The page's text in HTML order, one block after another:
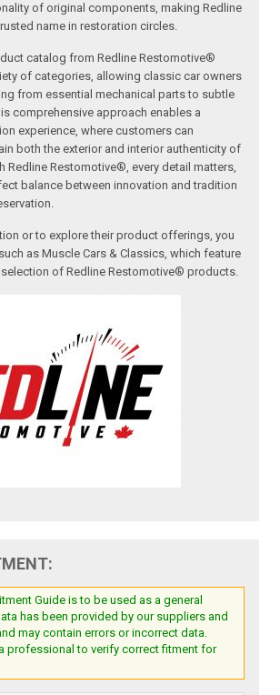
of original components, making Redline
name in restoration circles.
catalog from Redline Restomotive®
of categories, allowing classic car owners
from essential mechanical parts to subtle
comprehensive approach enables a
experience, where customers can
both the exterior and interior authenticity of
Redline Restomotive®, every detail matters,
balance between innovation and tradition
or to explore their product offerings, you
as Muscle Cars & Classics, which feature
of Redline Restomotive® products.
Guide is to be used as a general
has been provided by our suppliers and
may contain errors or incorrect data.
professional to verify correct fitment for